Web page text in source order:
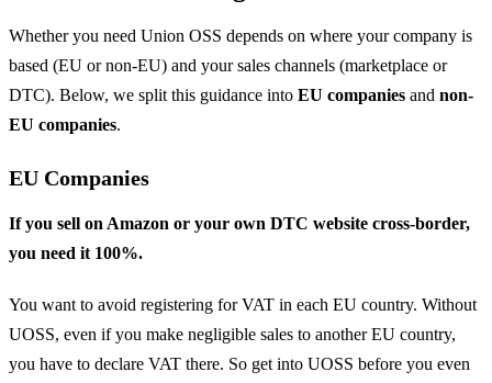
Whether you need Union OSS depends on where your company is
based (EU or non-EU) and your sales channels (marketplace or
DTC). Below, we split this guidance into EU companies and non-
EU companies.
EU Companies
If you sell on Amazon or your own DTC website cross-border,
you need it 100%.
You want to avoid registering for VAT in each EU country. Without
UOSS, even if you make negligible sales to another EU country,
you have to declare VAT there. So get into UOSS before you even